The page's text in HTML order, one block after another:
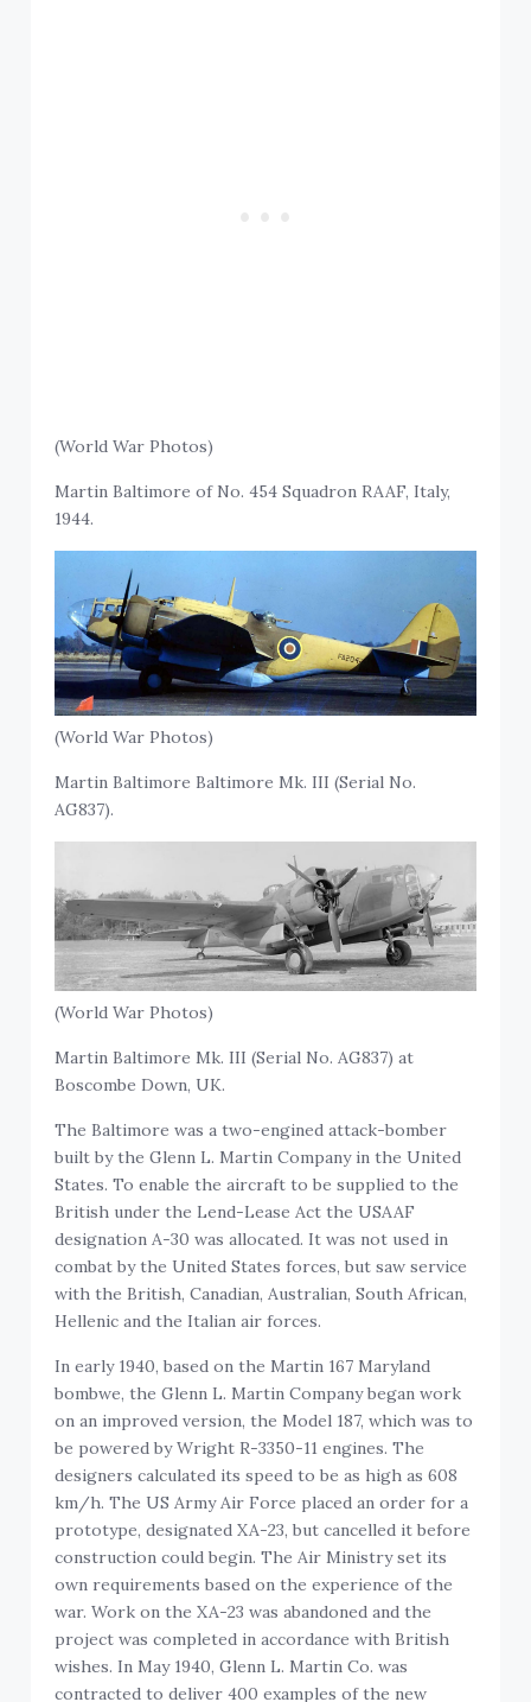
(World War Photos)
Martin Baltimore of No. 454 Squadron RAAF, Italy,
1944.
(World War Photos)
Martin Baltimore Baltimore Mk. III (Serial No.
AG837).
(World War Photos)
Martin Baltimore Mk. III (Serial No. AG837) at
Boscombe Down, UK.
The Baltimore was a two-engined attack-bomber
built by the Glenn L. Martin Company in the United
States. To enable the aircraft to be supplied to the
British under the Lend-Lease Act the USAAF
designation A-30 was allocated. It was not used in
combat by the United States forces, but saw service
with the British, Canadian, Australian, South African,
Hellenic and the Italian air forces.
In early 1940, based on the Martin 167 Maryland
bombwe, the Glenn L. Martin Company began work
on an improved version, the Model 187, which was to
be powered by Wright R-3350-11 engines. The
designers calculated its speed to be as high as 608
km/h. The US Army Air Force placed an order for a
prototype, designated XA-23, but cancelled it before
construction could begin. The Air Ministry set its
own requirements based on the experience of the
war. Work on the XA-23 was abandoned and the
project was completed in accordance with British
wishes. In May 1940, Glenn L. Martin Co. was
contracted to deliver 400 examples of the new